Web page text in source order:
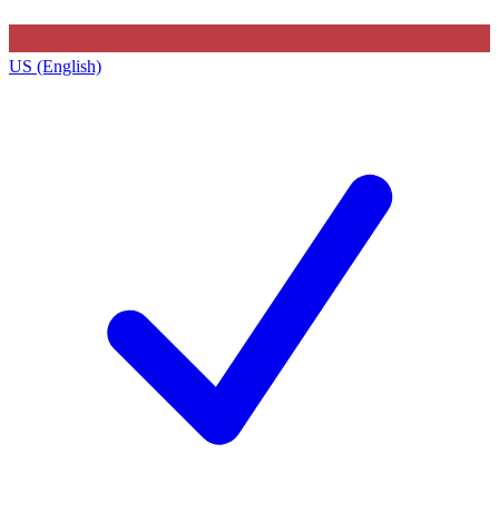
US (English)